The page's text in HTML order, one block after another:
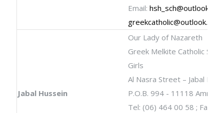
Email:
greekcatholic@outlook.com
Jabal Hussein
Our Lady of Nazareth
Greek Melkite Catholic
Girls
Al Nasra Street – Jabal
P.O.B. 994 - 11118 Amman
Tel: (06) 464 00 58 ; Fax: